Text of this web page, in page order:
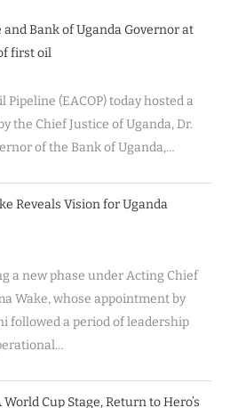
and Bank of Uganda Governor at
first oil
Pipeline (EACOP) today hosted a
the Chief Justice of Uganda, Dr.
of the Bank of Uganda,…
Reveals Vision for Uganda
a new phase under Acting Chief
Wake, whose appointment by
followed a period of leadership
Cup Stage, Return to Hero’s